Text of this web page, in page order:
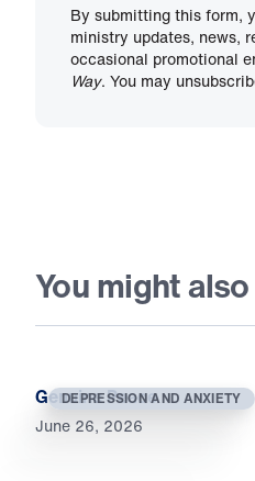
By submitting this form,
ministry updates, news,
occasional promotional
Way. You may
You might
DEPRESSION AND ANXIETY
Genuine Peace
June 26, 2026